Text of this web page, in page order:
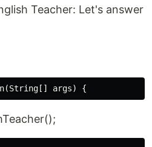
Teacher: Let's answer